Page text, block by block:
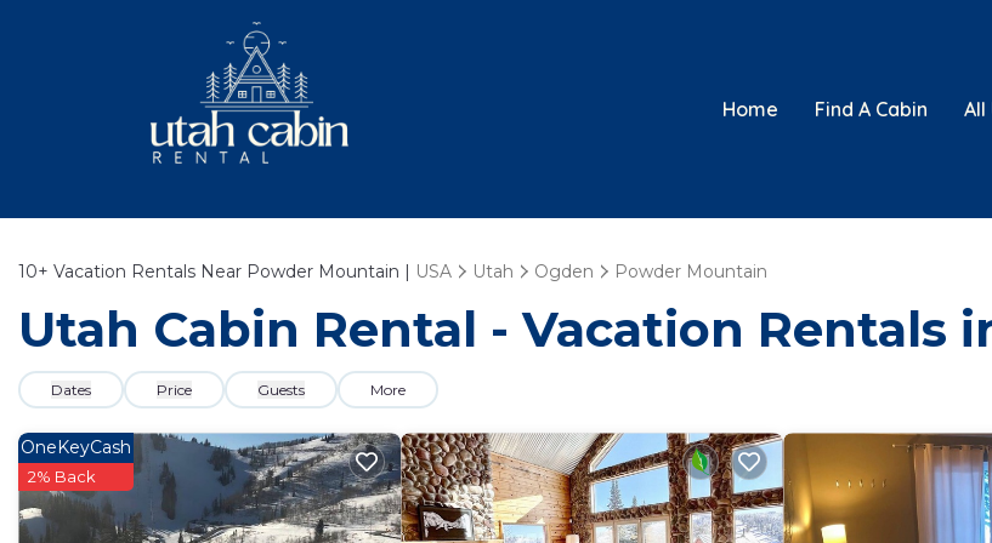
Home Find A Cabin All
10+ Vacation Rentals Near Powder Mountain | USA Utah Ogden Powder Mountain
Utah Cabin Rental - Vacation Rentals
Dates Price Guests More
OneKeyCash
2% Back